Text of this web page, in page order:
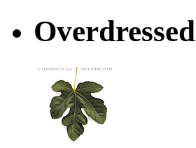
Overdressed